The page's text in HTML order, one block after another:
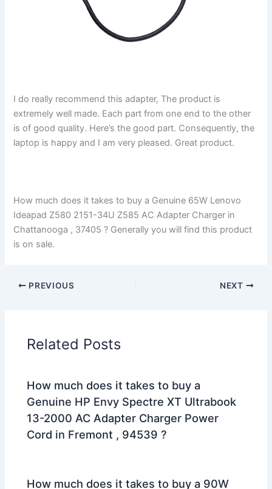
I do really recommend this adapter, The product is
extremely well made. Each part from one end to the other
is of good quality. Here’s the good part. Consequently, the
laptop is happy and I am very pleased. Great product.
How much does it takes to buy a Genuine 65W Lenovo
Ideapad Z580 2151-34U Z585 AC Adapter Charger in
Chattanooga , 37405 ? Generally you will find this product
is on sale.
PREVIOUS NEXT
Related Posts
How much does it takes to buy a
Genuine HP Envy Spectre XT Ultrabook
13-2000 AC Adapter Charger Power
Cord in Fremont , 94539 ?
How much does it takes to buy a 90W